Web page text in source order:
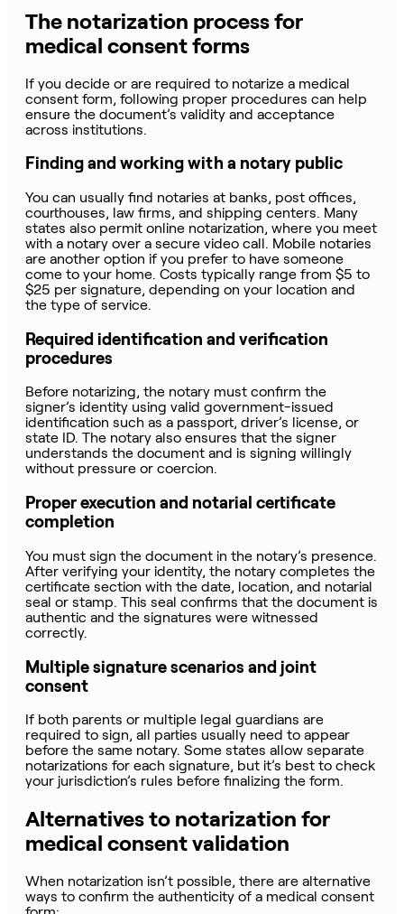
The notarization process for
medical consent forms
If you decide or are required to notarize a medical
consent form, following proper procedures can help
ensure the document’s validity and acceptance
across institutions.
Finding and working with a notary public
You can usually find notaries at banks, post offices,
courthouses, law firms, and shipping centers. Many
states also permit online notarization, where you meet
with a notary over a secure video call. Mobile notaries
are another option if you prefer to have someone
come to your home. Costs typically range from $5 to
$25 per signature, depending on your location and
the type of service.
Required identification and verification
procedures
Before notarizing, the notary must confirm the
signer’s identity using valid government-issued
identification such as a passport, driver’s license, or
state ID. The notary also ensures that the signer
understands the document and is signing willingly
without pressure or coercion.
Proper execution and notarial certificate
completion
You must sign the document in the notary’s presence.
After verifying your identity, the notary completes the
certificate section with the date, location, and notarial
seal or stamp. This seal confirms that the document is
authentic and the signatures were witnessed
correctly.
Multiple signature scenarios and joint
consent
If both parents or multiple legal guardians are
required to sign, all parties usually need to appear
before the same notary. Some states allow separate
notarizations for each signature, but it’s best to check
your jurisdiction’s rules before finalizing the form.
Alternatives to notarization for
medical consent validation
When notarization isn’t possible, there are alternative
ways to confirm the authenticity of a medical consent